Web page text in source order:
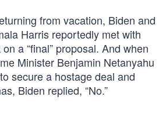
from vacation, Biden and
Harris reportedly met with
a “final” proposal. And when
Minister Benjamin Netanyahu
secure a hostage deal and
Biden replied, “No.”